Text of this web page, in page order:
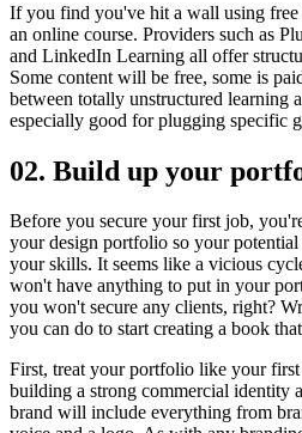
If you find you've hit a wall using
an online course. Providers such as
and LinkedIn Learning all offer
Some content will be free, some is
between totally unstructured learning
especially good for plugging specific
02. Build up your
Before you secure your first job,
your design portfolio so your potential
your skills. It seems like a vicious
won't have anything to put in your
you won't secure any clients, right?
you can do to start creating a book
First, treat your portfolio like your
building a strong commercial identity
brand will include everything from